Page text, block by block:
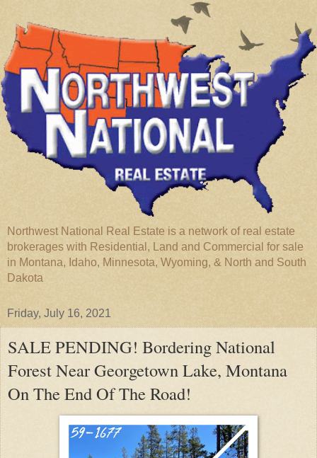
Northwest National Real Estate is a network of real estate
brokerages with Residential, Land and Commercial for sale
in Montana, Idaho, Minnesota, Wyoming, & North and South
Dakota
Friday, July 16, 2021
SALE PENDING! Bordering National
Forest Near Georgetown Lake, Montana
On The End Of The Road!